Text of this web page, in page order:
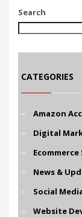
Search
CATEGORIES
Amazon
Digital
Ecommerce
News &
Social
Website